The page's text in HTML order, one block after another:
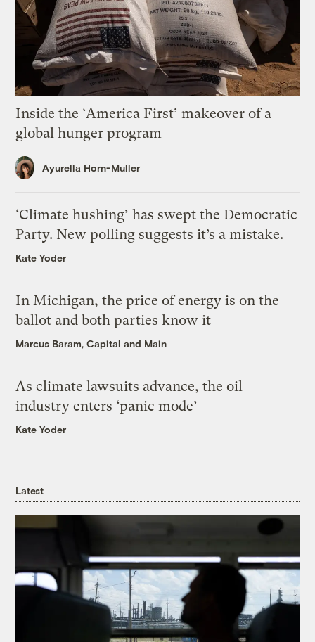
Inside the ‘America First’ makeover of a
global hunger program
Ayurella Horn-Muller
‘Climate hushing’ has swept the Democratic
Party. New polling suggests it’s a mistake.
Kate Yoder
In Michigan, the price of energy is on the
ballot and both parties know it
Marcus Baram, Capital and Main
As climate lawsuits advance, the oil
industry enters ‘panic mode’
Kate Yoder
Latest